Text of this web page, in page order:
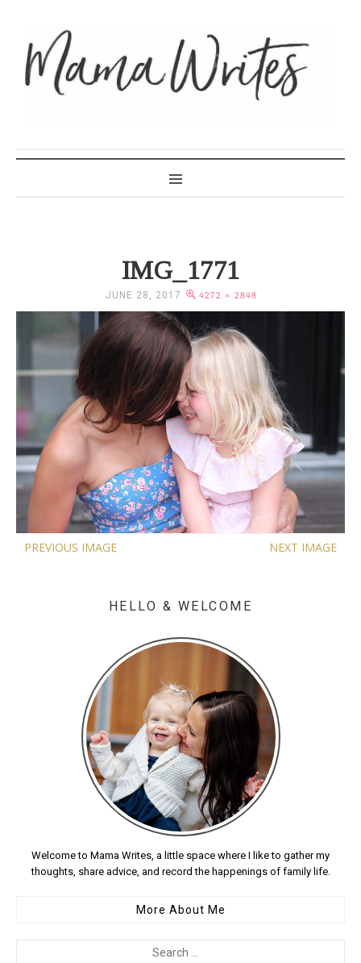
IMG_1771
JUNE 28, 2017 4272 × 2848
PREVIOUS IMAGE NEXT IMAGE
HELLO & WELCOME
Welcome to Mama Writes, a little space where I like to gather my
thoughts, share advice, and record the happenings of family life.
More About Me